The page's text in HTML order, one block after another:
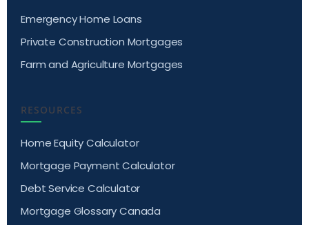
Emergency Home Loans
Private Construction Mortgages
Farm and Agriculture Mortgages
RESOURCES
Home Equity Calculator
Mortgage Payment Calculator
Debt Service Calculator
Mortgage Glossary Canada